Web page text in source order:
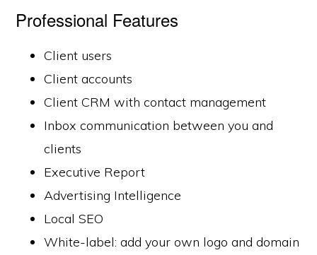
Professional Features
Client users
Client accounts
Client CRM with contact management
Inbox communication between you and
clients
Executive Report
Advertising Intelligence
Local SEO
White-label: add your own logo and domain